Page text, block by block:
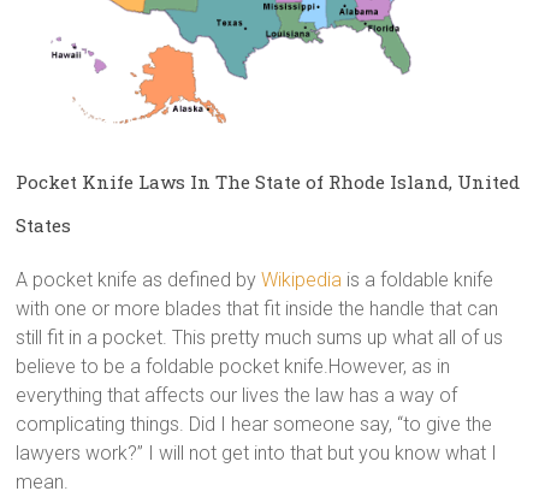
Pocket Knife Laws In The State of Rhode Island, United
States
A pocket knife as defined byWikipedia is a foldable knife
with one or more blades that fit inside the handle that can
still fit in a pocket. This pretty much sums up what all of us
believe to be a foldable pocket knife.However, as in
everything that affects our lives the law has a way of
complicating things. Did I hear someone say, “to give the
lawyers work?” I will not get into that but you know what I
mean.